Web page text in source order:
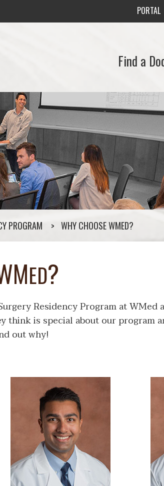
PORTAL
Logo
Find a
Find a
PROGRAM WHY CHOOSE WMED?
ED?
Residency Program at WMed
is special about our program
out why!